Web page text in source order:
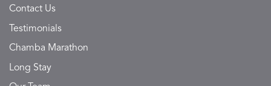
Contact Us
Testimonials
Chamba Marathon
Long Stay